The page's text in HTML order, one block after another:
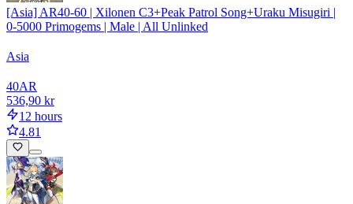
[Asia] AR40-60 | Xilonen C3+Peak Patrol Song+Uraku Misugiri |
0-5000 Primogems | Male | All Unlinked
Asia
40AR
536,90 kr
12 hours
4.81